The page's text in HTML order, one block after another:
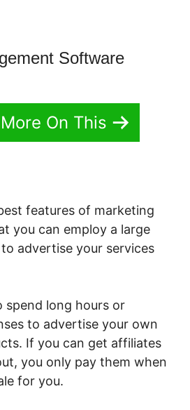
Software
On This
features of marketing
you can employ a large
advertise your services
spend long hours or
to advertise your own
If you can get affiliates
you only pay them when
for you.